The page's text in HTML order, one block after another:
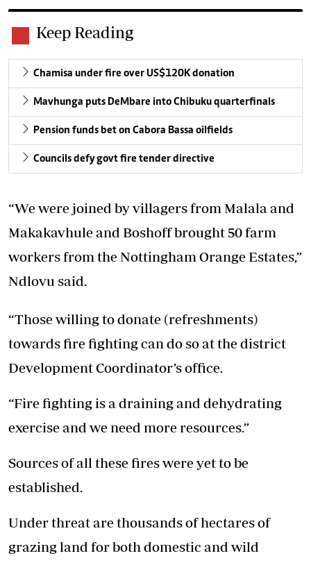
Keep Reading
Chamisa under fire over US$120K donation
Mavhunga puts DeMbare into Chibuku quarterfinals
Pension funds bet on Cabora Bassa oilfields
Councils defy govt fire tender directive
“We were joined by villagers from Malala and
Makakavhule and Boshoff brought 50 farm
workers from the Nottingham Orange Estates,”
Ndlovu said.
“Those willing to donate (refreshments)
towards fire fighting can do so at the district
Development Coordinator’s office.
“Fire fighting is a draining and dehydrating
exercise and we need more resources.”
Sources of all these fires were yet to be
established.
Under threat are thousands of hectares of
grazing land for both domestic and wild